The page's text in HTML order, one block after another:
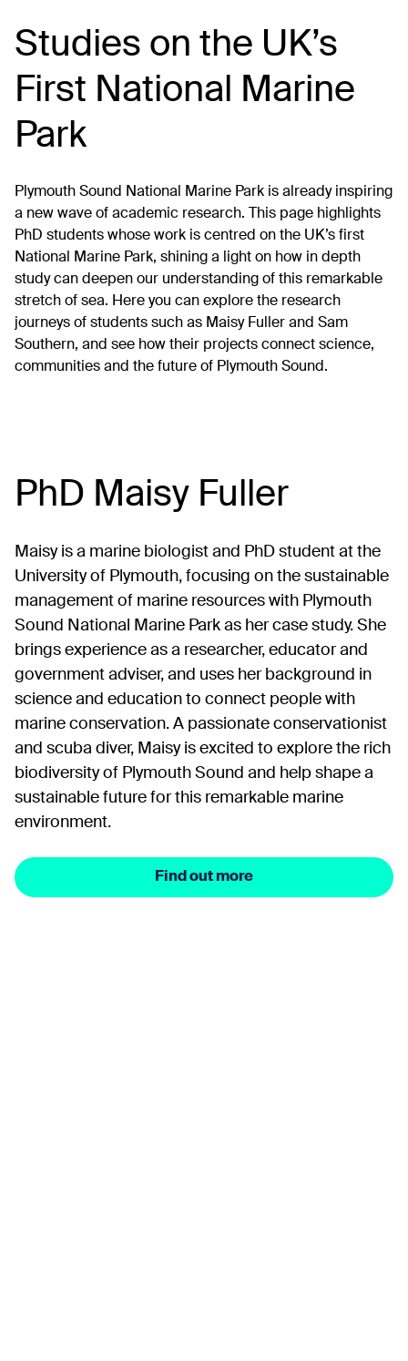
Studies on the UK’s
First National Marine
Park
Plymouth Sound National Marine Park is already inspiring
a new wave of academic research. This page highlights
PhD students whose work is centred on the UK’s first
National Marine Park, shining a light on how in depth
study can deepen our understanding of this remarkable
stretch of sea. Here you can explore the research
journeys of students such as Maisy Fuller and Sam
Southern, and see how their projects connect science,
communities and the future of Plymouth Sound.
PhD Maisy Fuller
Maisy is a marine biologist and PhD student at the
University of Plymouth, focusing on the sustainable
management of marine resources with Plymouth
Sound National Marine Park as her case study. She
brings experience as a researcher, educator and
government adviser, and uses her background in
science and education to connect people with
marine conservation. A passionate conservationist
and scuba diver, Maisy is excited to explore the rich
biodiversity of Plymouth Sound and help shape a
sustainable future for this remarkable marine
environment.
Find out more